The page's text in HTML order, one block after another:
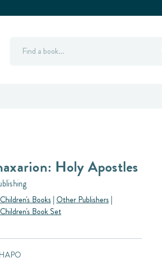
Search
Holy Apostles
Children's Books | Other Publishers |
Children's Book Set